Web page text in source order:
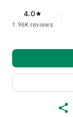
4.0star
1.96K reviews